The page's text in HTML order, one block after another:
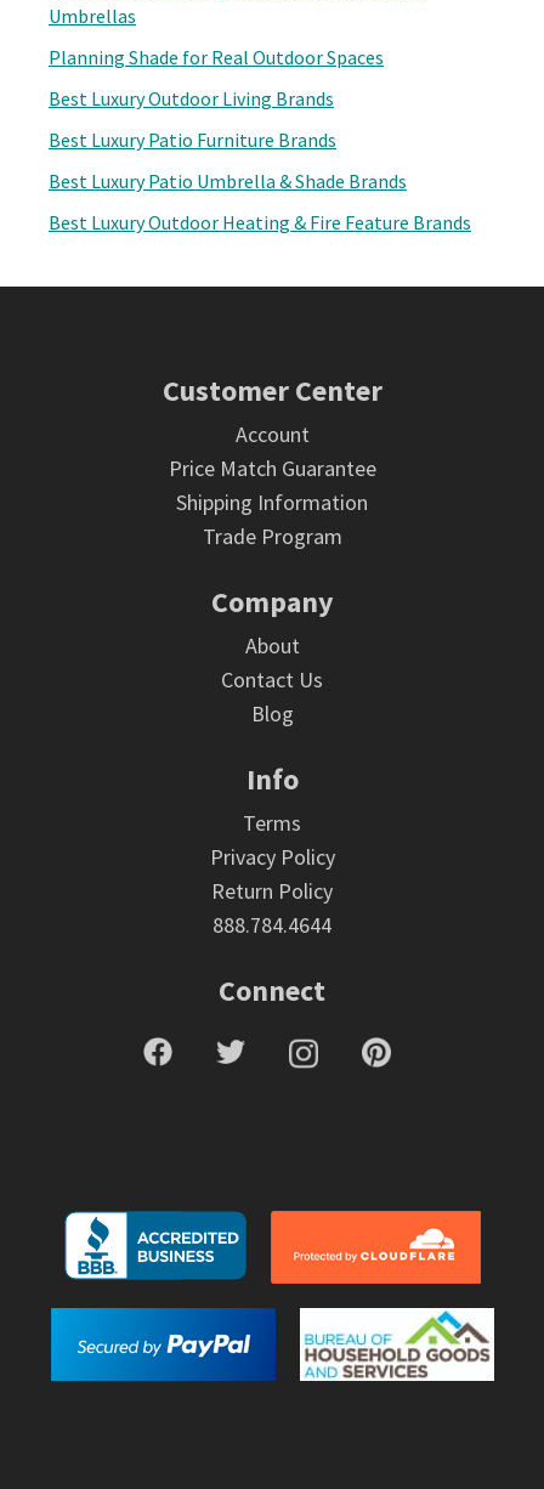
Umbrellas
Planning Shade for Real Outdoor Spaces
Best Luxury Outdoor Living Brands
Best Luxury Patio Furniture Brands
Best Luxury Patio Umbrella & Shade Brands
Best Luxury Outdoor Heating & Fire Feature Brands
Customer Center
Account
Price Match Guarantee
Shipping Information
Trade Program
Company
About
Contact Us
Blog
Info
Terms
Privacy Policy
Return Policy
888.784.4644
Connect